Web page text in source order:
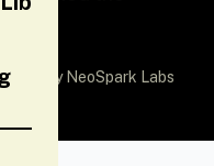
2 by NeoSpark Labs